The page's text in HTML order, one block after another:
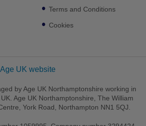
Terms and Conditions
Cookies
UK website
by Age UK Northamptonshire working in
Age UK Northamptonshire, The William
York Road, Northampton NN1 5QJ.